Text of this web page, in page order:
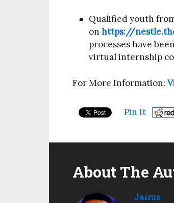
Qualified youth
onhttps://
processes have
virtual internship
For More Information:
Pin It
About The
Jairus